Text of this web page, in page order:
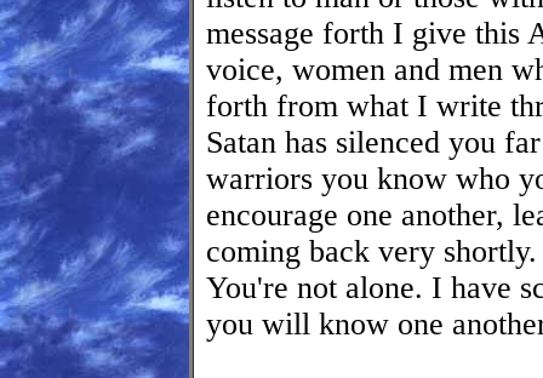
message forth I give this
voice, women and men
forth from what I write
Satan has silenced you
warriors you know who
encourage one another,
coming back very
You're not alone. I have
you will know one